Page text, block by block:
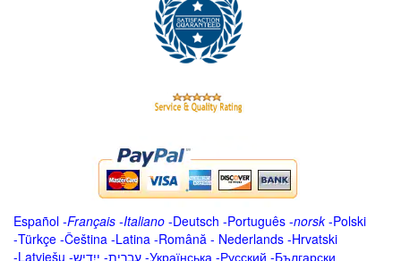
Español -Français -Italiano -Deutsch -Português -norsk-Polski
-Türkçe -Čeština -Latina -Română - Nederlands -Hrvatski
-Latviešu -ייִדיש -עברית -Українська -Русский -Български